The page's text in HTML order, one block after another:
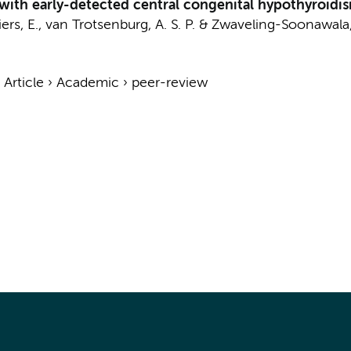
early-detected central congenital
E., van Trotsenburg, A. S. P. & Zwaveling-
Article › Academic › peer-review